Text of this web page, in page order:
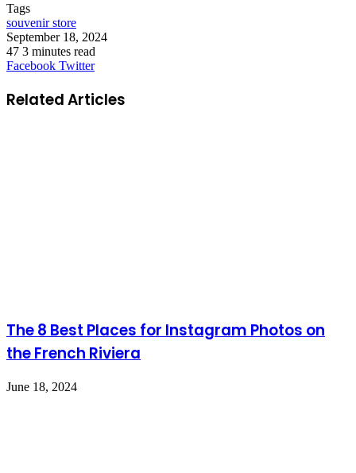
Tags
souvenir store
September 18, 2024
47 3 minutes read
Facebook TwitterLinkedIn
Tumblr
Pinterest
Reddit
VKontakte
Share
Email
Print
Related Articles
The 8 Best Places for Instagram Photos on
the French Riviera
June 18, 2024